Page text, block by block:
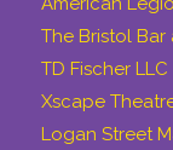
The Bristol Bar
TD Fischer LLC
Xscape
Logan Street